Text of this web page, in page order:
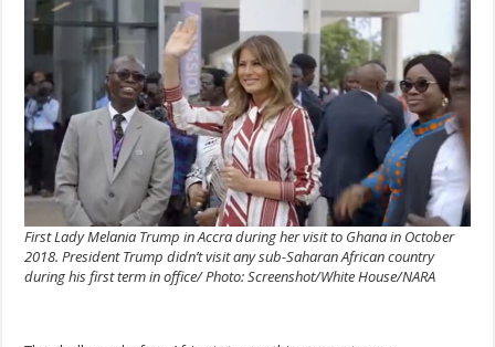
First Lady Melania Trump in Accra during her visit to Ghana in October
2018. President Trump didn’t visit any sub-Saharan African country
during his first term in office/ Photo: Screenshot/White House/NARA